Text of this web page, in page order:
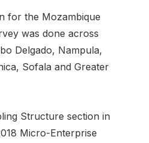
for the Mozambique
was done across
Delgado, Nampula,
Sofala and Greater
Structure section in
Micro-Enterprise